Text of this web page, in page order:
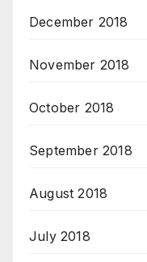
December 2018
November 2018
October 2018
September 2018
August 2018
July 2018